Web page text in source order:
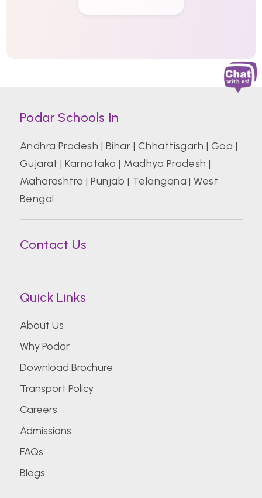
Podar Schools In
Andhra Pradesh | Bihar | Chhattisgarh | Goa |
Gujarat |Karnataka | Madhya Pradesh |
Maharashtra |Punjab | Telangana |West
Bengal
Contact Us
Quick Links
About Us
Why Podar
Download Brochure
Transport Policy
Careers
Admissions
FAQs
Blogs